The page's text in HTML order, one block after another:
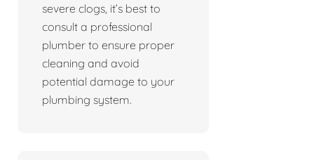
severe clogs, it’s best to
consult a professional
plumber to ensure proper
cleaning and avoid
potential damage to your
plumbing system.